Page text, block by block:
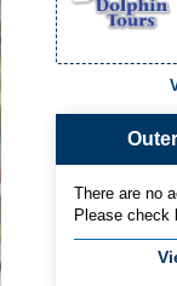
There are no
Please check